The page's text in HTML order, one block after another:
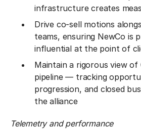
infrastructure creates
Drive co-sell motions
teams, ensuring NewCo is
influential at the point of
Maintain a rigorous view of
pipeline — tracking
progression, and closed
the alliance
Telemetry and performance